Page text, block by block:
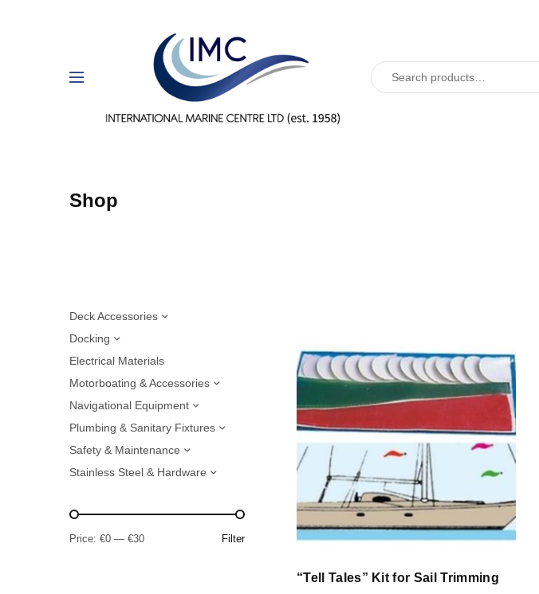
Shop
Deck Accessories
Docking
Electrical Materials
Motorboating & Accessories
Navigational Equipment
Plumbing & Sanitary Fixtures
Safety & Maintenance
Stainless Steel & Hardware
Filter
Price: €0 — €30
“Tell Tales” Kit for Sail Trimming